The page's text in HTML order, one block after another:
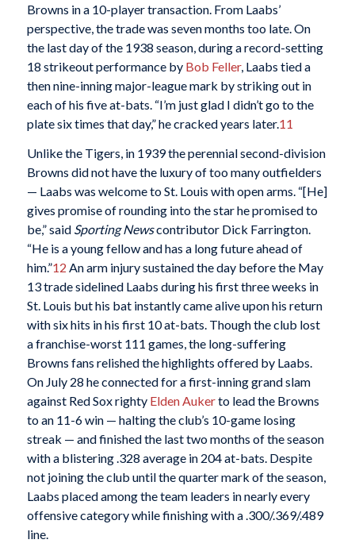
Browns in a 10-player transaction. From Laabs’
perspective, the trade was seven months too late. On
the last day of the 1938 season, during a record-setting
18 strikeout performance by Bob Feller, Laabs tied a
then nine-inning major-league mark by striking out in
each of his five at-bats. “I’m just glad I didn’t go to the
plate six times that day,” he cracked years later.11
Unlike the Tigers, in 1939 the perennial second-division
Browns did not have the luxury of too many outfielders
— Laabs was welcome to St. Louis with open arms. “[He]
gives promise of rounding into the star he promised to
be,” said Sporting Newscontributor Dick Farrington.
“He is a young fellow and has a long future ahead of
him.”12 An arm injury sustained the day before the May
13 trade sidelined Laabs during his first three weeks in
St. Louis but his bat instantly came alive upon his return
with six hits in his first 10 at-bats. Though the club lost
a franchise-worst 111 games, the long-suffering
Browns fans relished the highlights offered by Laabs.
On July 28 he connected for a first-inning grand slam
against Red Sox righty Elden Aukerto lead the Browns
to an 11-6 win — halting the club’s 10-game losing
streak — and finished the last two months of the season
with a blistering .328 average in 204 at-bats. Despite
not joining the club until the quarter mark of the season,
Laabs placed among the team leaders in nearly every
offensive category while finishing with a .300/.369/.489
line.